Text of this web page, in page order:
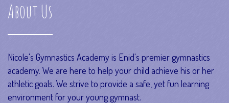
About Us
Nicole's Gymnastics Academy is Enid's premier gymnastics
academy. We are here to help your child achieve his or her
athletic goals. We strive to provide a safe, yet fun learning
environment for your young gymnast.